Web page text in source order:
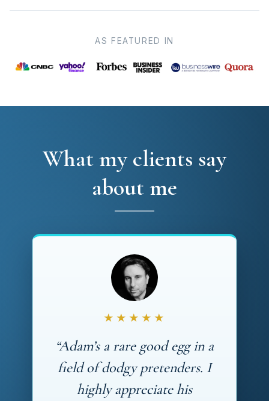
AS FEATURED IN
What my clients say
about me
★★★★★
“Adam’s a rare good egg in a
field of dodgy pretenders. I
highly appreciate his